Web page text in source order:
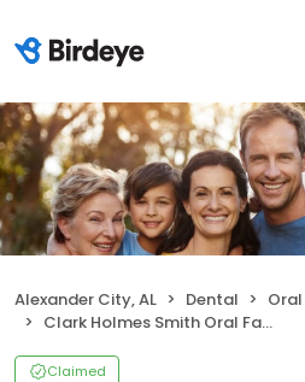
Alexander City, AL Dental
Clark Holmes Smith Oral Facial Surgery
Claimed